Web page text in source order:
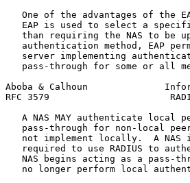
One of the advantages of the
EAP is used to select a
than requiring the NAS to be
authentication method, EAP
server implementing
pass-through for some or all
Aboba & Calhoun
RFC 3579
A NAS MAY authenticate local
pass-through for non-local
not implement locally.  A NAS
required to use RADIUS to
NAS begins acting as a pass-
no longer perform local